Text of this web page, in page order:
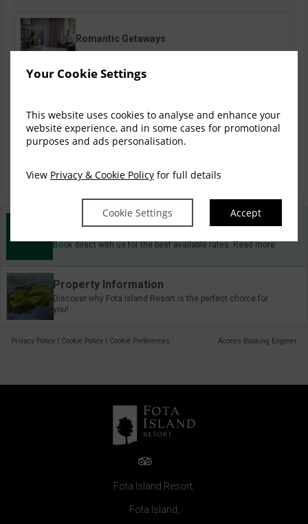
Your Cookie Settings
This website uses cookies to analyse and enhance your
website experience, and in some cases for promotional
purposes and ads personalisation.
View Privacy & Cookie Policy for full details
Cookie Settings Accept
Romantic Getaways
Best Rate Guarantee
Book direct with us for the best available rates. Read more
Property Information
Discover why Fota Island Resort is the perfect choice for
you!
Privacy Policy | Cookie Policy | Cookie Preferences Access Booking Engine+
Fota Island Resort,
Fota Island,